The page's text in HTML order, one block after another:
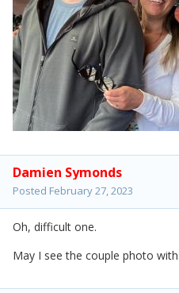
Damien Symonds
Posted February 27, 2023
Oh, difficult one.
May I see the couple photo